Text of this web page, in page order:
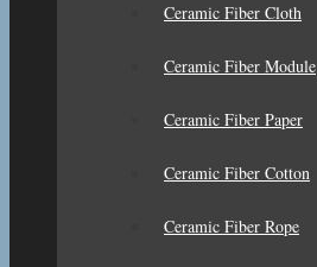
Ceramic Fiber Cloth
Ceramic Fiber Module
Ceramic Fiber Paper
Ceramic Fiber Cotton
Ceramic Fiber Rope